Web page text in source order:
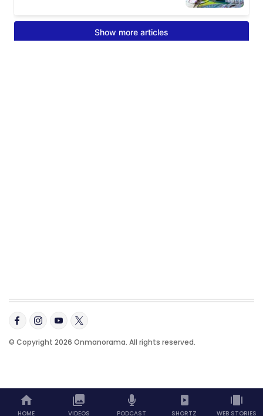
© Copyright 2026 Onmanorama. All rights reserved.
HOME VIDEOS PODCAST SHORTZ WEB STORIES